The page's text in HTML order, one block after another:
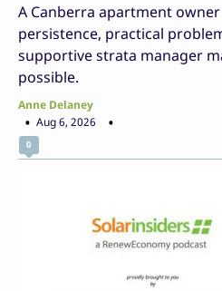
A Canberra apartment
persistence, practical
supportive strata manager
possible.
Anne Delaney
Aug 6, 2026
0